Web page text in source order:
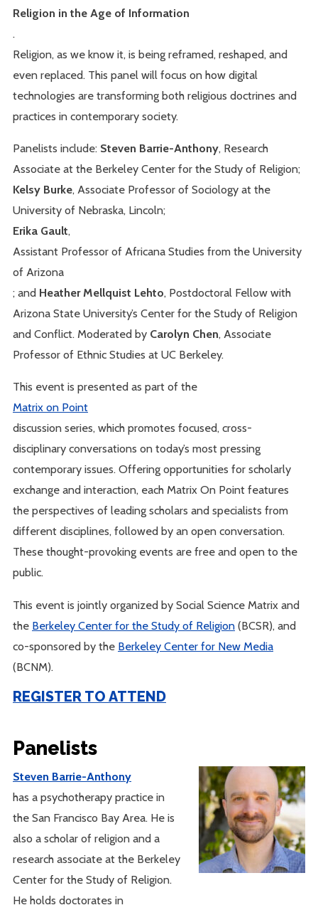
Religion in the Age of Information
.
Religion, as we know it, is being reframed, reshaped, and
even replaced. This panel will focus on how digital
technologies are transforming both religious doctrines and
practices in contemporary society.
Panelists include: Steven Barrie-Anthony, Research
Associate at the Berkeley Center for the Study of Religion;
Kelsy Burke, Associate Professor of Sociology at the
University of Nebraska, Lincoln;
Erika Gault,
Assistant Professor of Africana Studies from the University
of Arizona
; and Heather Mellquist Lehto, Postdoctoral Fellow with
Arizona State University’s Center for the Study of Religion
and Conflict. Moderated by Carolyn Chen, Associate
Professor of Ethnic Studies at UC Berkeley.
This event is presented as part of the
Matrix on Point
discussion series, which promotes focused, cross-
disciplinary conversations on today’s most pressing
contemporary issues. Offering opportunities for scholarly
exchange and interaction, each Matrix On Point features
the perspectives of leading scholars and specialists from
different disciplines, followed by an open conversation.
These thought-provoking events are free and open to the
public.
This event is jointly organized by Social Science Matrix and
the Berkeley Center for the Study of Religion (BCSR), and
co-sponsored by the Berkeley Center for New Media
(BCNM).
REGISTER TO ATTEND
Panelists
Steven Barrie-Anthony
has a psychotherapy practice in
the San Francisco Bay Area. He is
also a scholar of religion and a
research associate at the Berkeley
Center for the Study of Religion.
He holds doctorates in